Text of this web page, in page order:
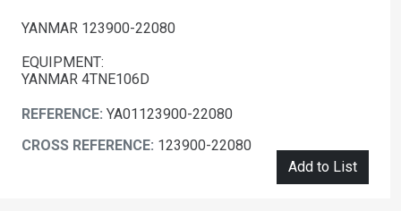
YANMAR 123900-22080
EQUIPMENT:
YANMAR 4TNE106D
REFERENCE: YA01123900-22080
CROSS REFERENCE: 123900-22080
Add to List